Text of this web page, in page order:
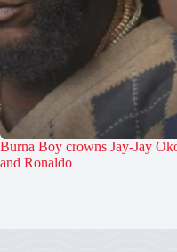
Burna Boy crowns Jay-Jay
and Ronaldo